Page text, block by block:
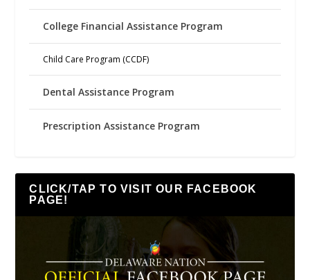
College Financial Assistance Program
Child Care Program (CCDF)
Dental Assistance Program
Prescription Assistance Program
CLICK/TAP TO VISIT OUR FACEBOOK
PAGE!